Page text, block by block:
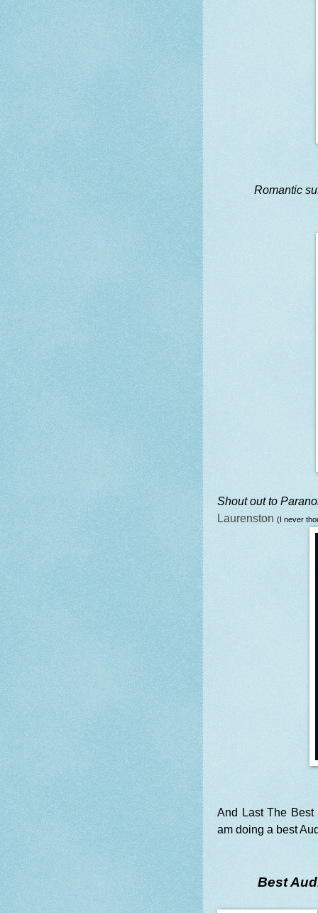
Romantic
Shout out to
Laurenston (I never
And Last The
am doing a best
Best